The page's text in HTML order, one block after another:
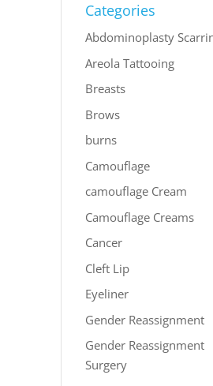
Categories
Abdominoplasty
Areola Tattooing
Breasts
Brows
burns
Camouflage
camouflage Cream
Camouflage Creams
Cancer
Cleft Lip
Eyeliner
Gender Reassignment
Gender Reassignment
Surgery